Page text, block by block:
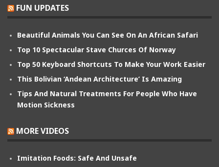
FUN UPDATES
Beautiful Animals You Can See On An African Safari
Top 10 Spectacular Stave Churces Of Norway
Top 50 Keyboard Shortcuts To Make Your Work Easier
This Bolivian ‘Andean Architecture’ Is Amazing
Tips And Natural Treatments For People Who Have
Motion Sickness
MORE VIDEOS
Imitation Foods: Safe And Unsafe